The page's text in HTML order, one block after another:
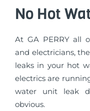
No Hot
At GA PERRY all
and electricians,
leaks in your hot
electrics are
water unit leak
obvious.